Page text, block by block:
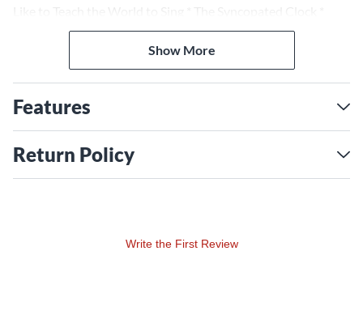
We're Off to See the Wizard * The Merry-Go-Round Broke
Down * Theme from Star Wars. The two commissioned
performance pieces are Celtic Air and Dance by Elliot del
Borgo, and Destiny by Larry Clark. All exercises, songs, and
performance pieces are on one CD accompaniment.
In addition, accompaniments are available on SmartMusic by
Coda Music Technology; most of the pieces have multiple
percussion on right hand pages.
Show More
Features
Return Policy
Write the First Review